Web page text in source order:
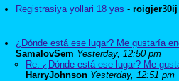
Registrasiya yollari 18 yas - roigjer30ij
¿Dónde está ese lugar? Me gustaría
SamalovSem Yesterday, 12:50 pm
Re: ¿Dónde está ese lugar? Me
HarryJohnson Yesterday, 12:51 pm